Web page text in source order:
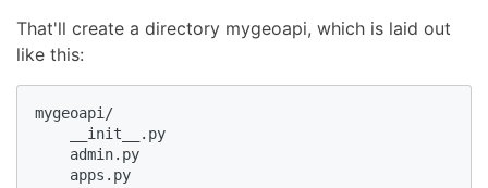
That'll create a directory mygeoapi, which is laid out
like this:
mygeoapi/
    __init__.py
    admin.py
    apps.py